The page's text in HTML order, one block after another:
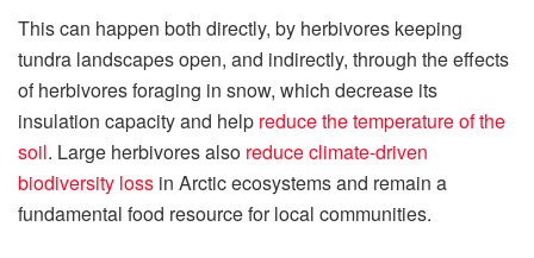
This can happen both directly, by herbivores keeping
tundra landscapes open, and indirectly, through the effects
of herbivores foraging in snow, which decrease its
insulation capacity and help reduce the temperature of the
soil. Large herbivores also reduce climate-driven
biodiversity loss in Arctic ecosystems and remain a
fundamental food resource for local communities.